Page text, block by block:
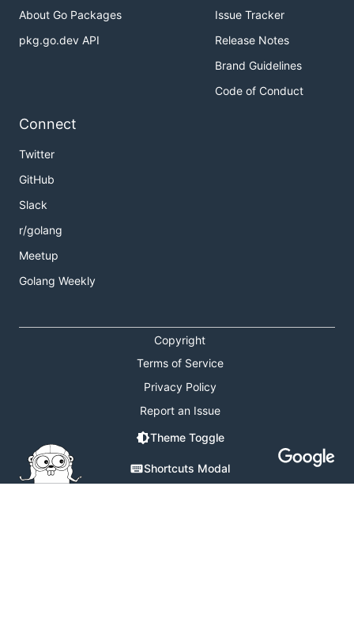
About Go Packages
pkg.go.dev API
Issue Tracker
Release Notes
Brand Guidelines
Code of Conduct
Connect
Twitter
GitHub
Slack
r/golang
Meetup
Golang Weekly
Copyright
Terms of Service
Privacy Policy
Report an Issue
Theme Toggle
Shortcuts Modal